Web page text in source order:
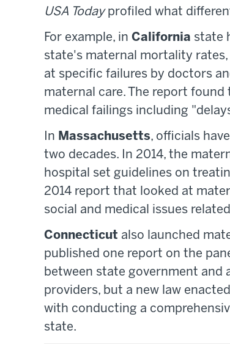
USA Todayprofiled what
For example, in California state
state's maternal mortality rates,
at specific failures by doctors
maternal care. The report
medical failings including
In Massachusetts, officials
two decades. In 2014, the
hospital set guidelines on
2014 report that looked at
social and medical issues
Connecticut also launched
published one report on the
between state government and
providers, but a new law
with conducting a
state.